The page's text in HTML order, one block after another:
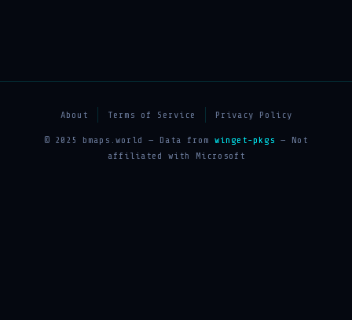
About Terms of Service Privacy Policy
© 2025 bmaps.world — Data from winget-pkgs — Not
affiliated with Microsoft